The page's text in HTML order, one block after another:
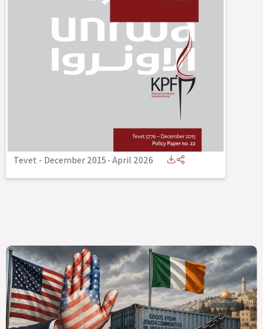
Tevet - December 2015-April 2026